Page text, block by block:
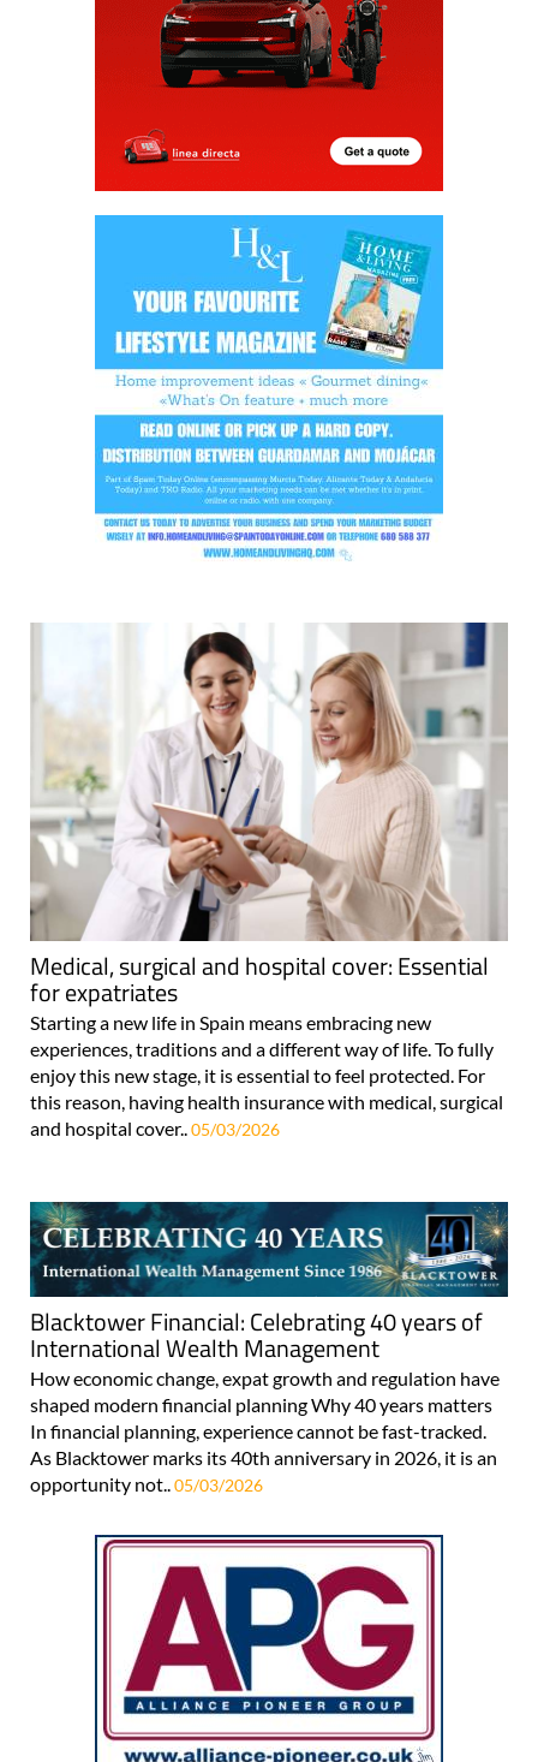
Medical, surgical and hospital cover: Essential
for expatriates
Starting a new life in Spain means embracing new
experiences, traditions and a different way of life. To fully
enjoy this new stage, it is essential to feel protected. For
this reason, having health insurance with medical, surgical
and hospital cover..05/03/2026
Blacktower Financial: Celebrating 40 years of
International Wealth Management
How economic change, expat growth and regulation have
shaped modern financial planning Why 40 years matters
In financial planning, experience cannot be fast-tracked.
As Blacktower marks its 40th anniversary in 2026, it is an
opportunity not..05/03/2026